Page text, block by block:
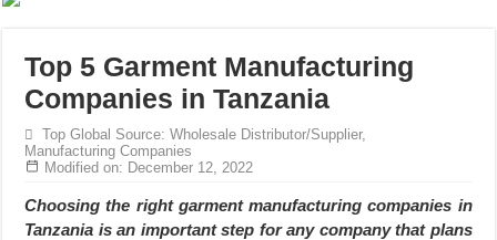
Hundreds of orders every day – that’s how Dony defines its
MANUFACTURE 3000PCS EVENT SHIRTS FOR THAILAND
MANUFACTURING JACKET UNIFORM FOR THE CLIENT IN
Top 5 Garment Manufacturing
Companies in Tanzania
Top Global Source: Wholesale Distributor/Supplier,
Manufacturing Companies
Modified on: December 12, 2022
Choosing the right garment manufacturing companies in
Tanzania is an important step for any company that plans